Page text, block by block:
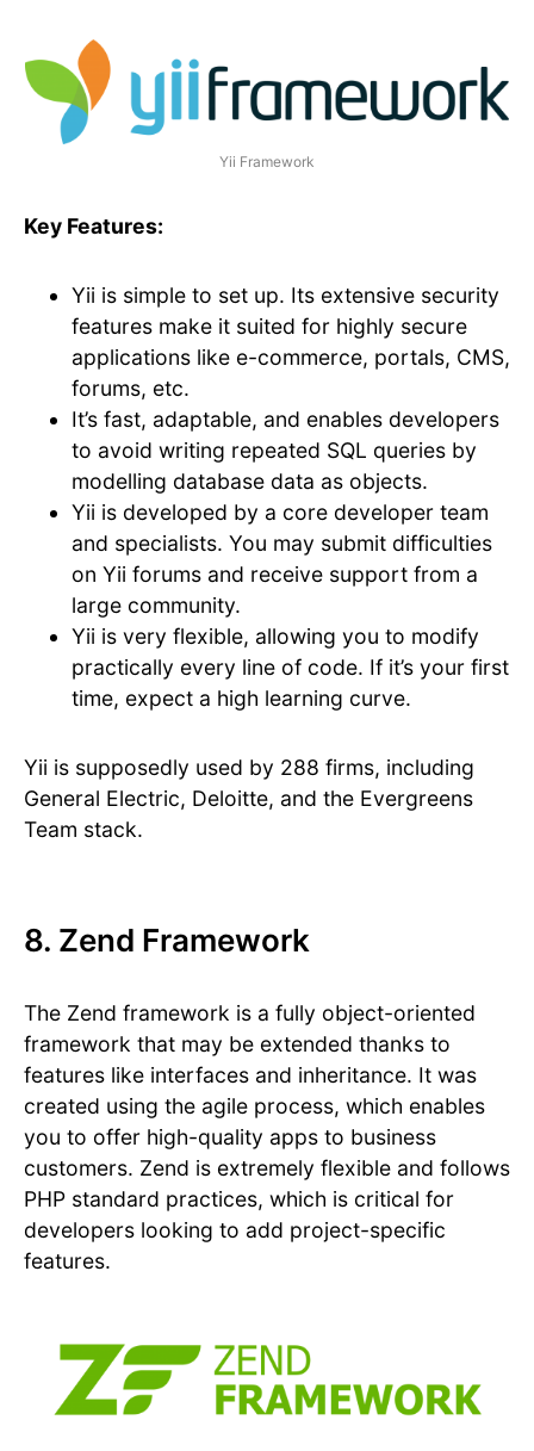
Yii Framework
Key Features:
Yii is simple to set up. Its extensive security
features make it suited for highly secure
applications like e-commerce, portals, CMS,
forums, etc.
It’s fast, adaptable, and enables developers
to avoid writing repeated SQL queries by
modelling database data as objects.
Yii is developed by a core developer team
and specialists. You may submit difficulties
on Yii forums and receive support from a
large community.
Yii is very flexible, allowing you to modify
practically every line of code. If it’s your first
time, expect a high learning curve.
Yii is supposedly used by 288 firms, including
General Electric, Deloitte, and the Evergreens
Team stack.
8. Zend Framework
The Zend framework is a fully object-oriented
framework that may be extended thanks to
features like interfaces and inheritance. It was
created using the agile process, which enables
you to offer high-quality apps to business
customers. Zend is extremely flexible and follows
PHP standard practices, which is critical for
developers looking to add project-specific
features.